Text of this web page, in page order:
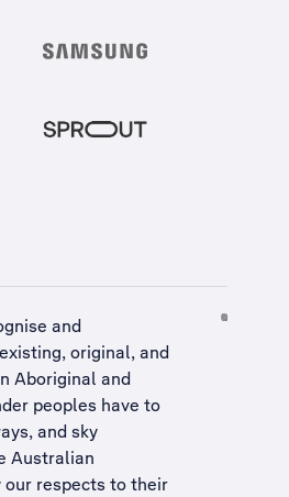
and
original, and
Aboriginal and
peoples have to
and sky
Australian
our respects to their